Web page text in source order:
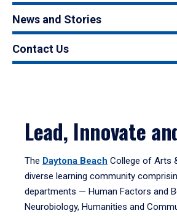
News and Stories
Contact Us
Lead, Innovate
The Daytona Beach College of Arts
diverse learning community
departments — Human Factors and
Neurobiology, Humanities and